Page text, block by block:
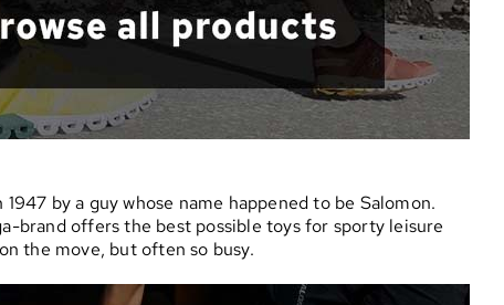
by a guy whose name happened to be Salomon.
brand offers the best possible toys for sporty leisure
the move, but often so busy.